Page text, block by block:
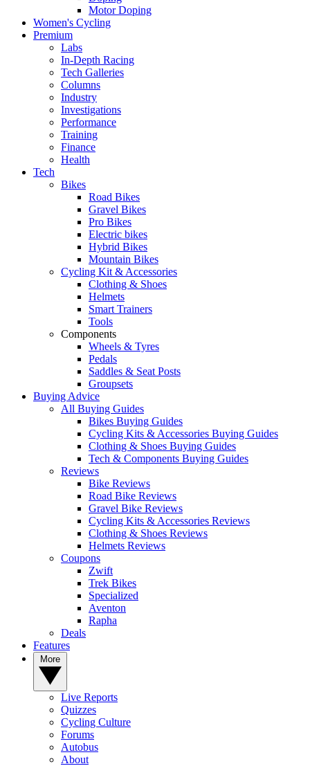
Motor Doping
Women's Cycling
Premium
Labs
In-Depth Racing
Tech Galleries
Columns
Industry
Investigations
Performance
Training
Finance
Health
Tech
Bikes
Road Bikes
Gravel Bikes
Pro Bikes
Electric bikes
Hybrid Bikes
Mountain Bikes
Cycling Kit & Accessories
Clothing & Shoes
Helmets
Smart Trainers
Tools
Components
Wheels & Tyres
Pedals
Saddles & Seat Posts
Groupsets
Buying Advice
All Buying Guides
Bikes Buying Guides
Cycling Kits & Accessories Buying Guides
Clothing & Shoes Buying Guides
Tech & Components Buying Guides
Reviews
Bike Reviews
Road Bike Reviews
Gravel Bike Reviews
Cycling Kits & Accessories Reviews
Clothing & Shoes Reviews
Helmets Reviews
Coupons
Zwift
Trek Bikes
Specialized
Aventon
Rapha
Deals
Features
Live Reports
Quizzes
Cycling Culture
Forums
Autobus
About